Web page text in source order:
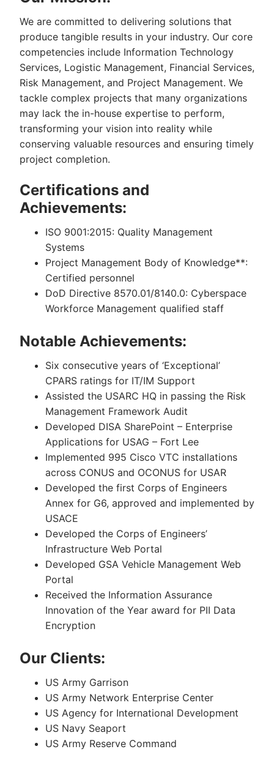
We are committed to delivering solutions that
produce tangible results in your industry. Our core
competencies include Information Technology
Services, Logistic Management, Financial Services,
Risk Management, and Project Management. We
tackle complex projects that many organizations
may lack the in-house expertise to perform,
transforming your vision into reality while
conserving valuable resources and ensuring timely
project completion.
Certifications and
Achievements:
ISO 9001:2015: Quality Management
Systems
Project Management Body of Knowledge**:
Certified personnel
DoD Directive 8570.01/8140.0: Cyberspace
Workforce Management qualified staff
Notable Achievements:
Six consecutive years of ‘Exceptional’
CPARS ratings for IT/IM Support
Assisted the USARC HQ in passing the Risk
Management Framework Audit
Developed DISA SharePoint – Enterprise
Applications for USAG – Fort Lee
Implemented 995 Cisco VTC installations
across CONUS and OCONUS for USAR
Developed the first Corps of Engineers
Annex for G6, approved and implemented by
USACE
Developed the Corps of Engineers’
Infrastructure Web Portal
Developed GSA Vehicle Management Web
Portal
Received the Information Assurance
Innovation of the Year award for PII Data
Encryption
Our Clients:
US Army Garrison
US Army Network Enterprise Center
US Agency for International Development
US Navy Seaport
US Army Reserve Command